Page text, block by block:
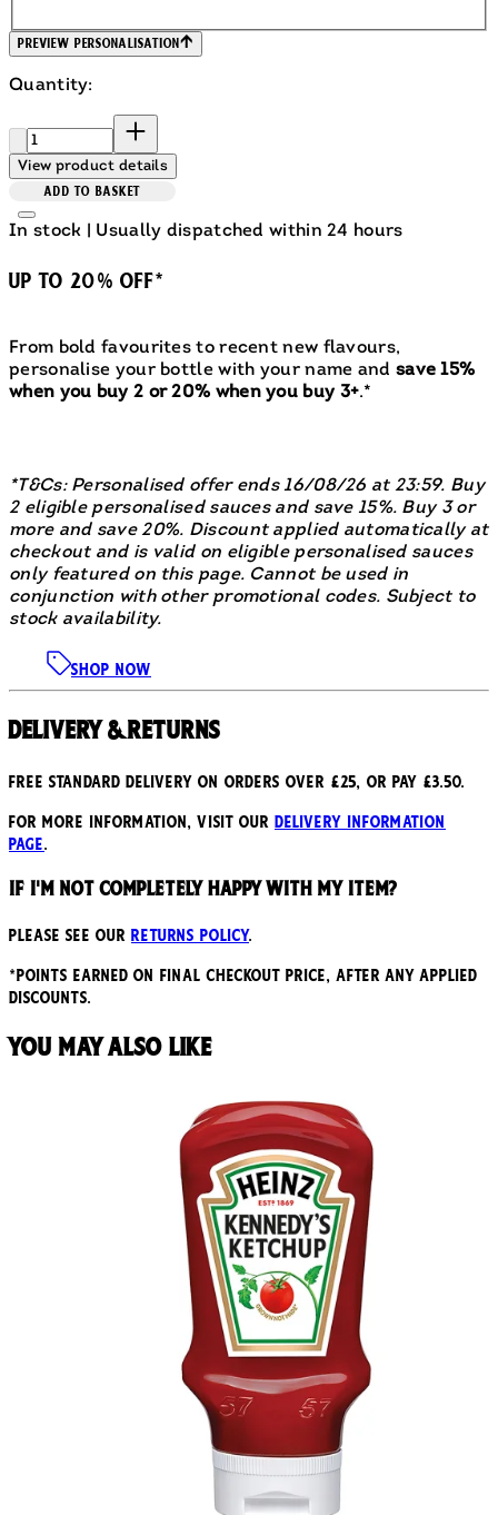
Preview Personalisation
Quantity:
Quantity:
View product details
ADD TO BASKET
In stock | Usually dispatched within 24 hours
UP TO 20% OFF*
From bold favourites to recent new flavours,
personalise your bottle with your name and save 15%
when you buy 2 or 20% when you buy 3+.*
*T&Cs: Personalised offer ends 16/08/26 at 23:59. Buy
2 eligible personalised sauces and save 15%. Buy 3 or
more and save 20%. Discount applied automatically at
checkout and is valid on eligible personalised sauces
only featured on this page. Cannot be used in
conjunction with other promotional codes. Subject to
stock availability.
SHOP NOW
Delivery & Returns
Free standard delivery on orders over £25, or pay £3.50.
For more information, visit our delivery information
page.
If I'm not completely happy with my item?
Please see our returns policy.
*points earned on final checkout price, after any applied
discounts.
You may also like